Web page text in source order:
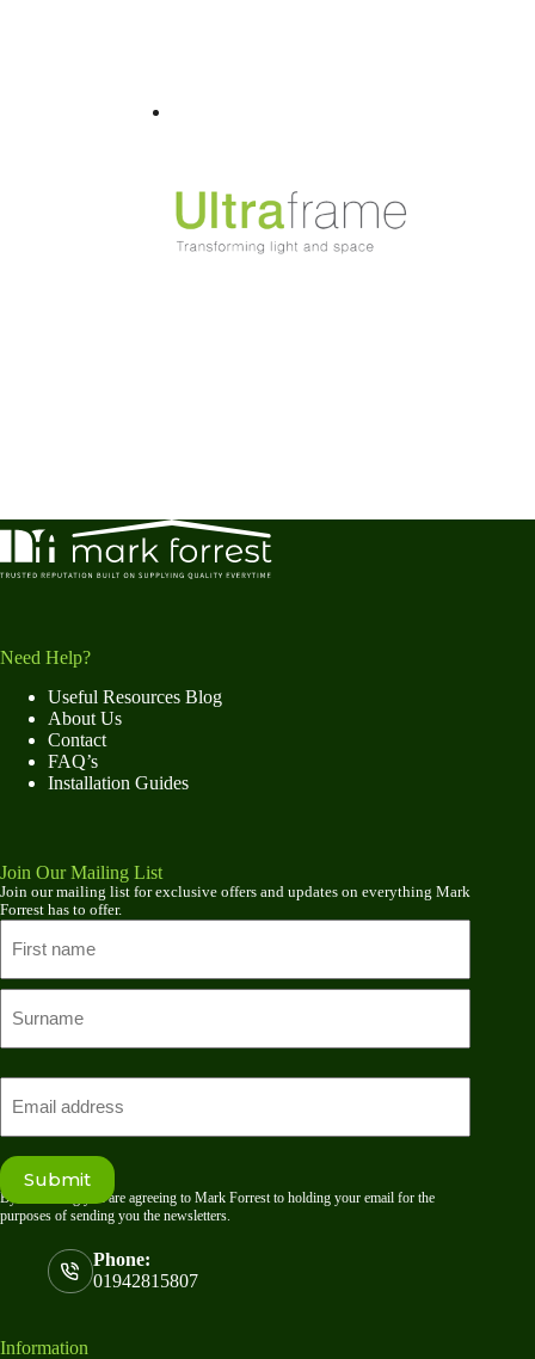
Need Help?
Useful Resources Blog
About Us
Contact
FAQ’s
Installation Guides
Join Our Mailing List
Join our mailing list for exclusive offers and updates on everything Mark
Forrest has to offer.
First
name
Submit
By submitting you are agreeing to Mark Forrest to holding your email for the
purposes of sending you the newsletters.
Phone:
01942815807
Information